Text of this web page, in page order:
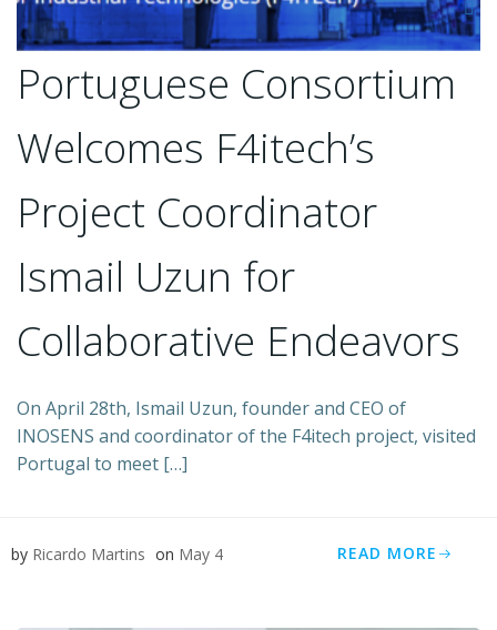
Portuguese Consortium
Welcomes F4itech’s
Project Coordinator
Ismail Uzun for
Collaborative Endeavors
On April 28th, Ismail Uzun, founder and CEO of
INOSENS and coordinator of the F4itech project, visited
Portugal to meet […]
by Ricardo Martins on May 4 READ MORE